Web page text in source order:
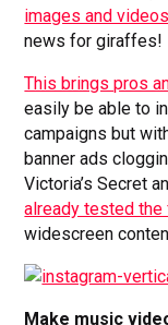
images and
news for giraffes!
This brings pros
easily be able to
campaigns but
banner ads
Victoria’s Secret
already tested the
widescreen
Make music